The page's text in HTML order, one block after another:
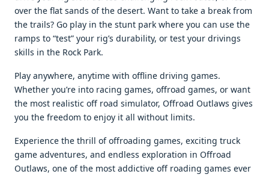
over the flat sands of the desert. Want to take a break from
the trails? Go play in the stunt park where you can use the
ramps to “test” your rig’s durability, or test your drivings
skills in the Rock Park.
Play anywhere, anytime with offline driving games.
Whether you’re into racing games, offroad games, or want
the most realistic off road simulator, Offroad Outlaws gives
you the freedom to enjoy it all without limits.
Experience the thrill of offroading games, exciting truck
game adventures, and endless exploration in Offroad
Outlaws, one of the most addictive off roading games ever